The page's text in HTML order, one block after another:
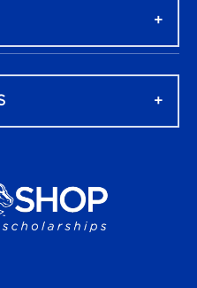
TAB)
A NEW TAB)